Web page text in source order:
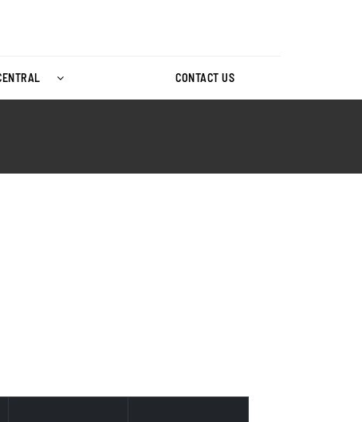
CONTACT US